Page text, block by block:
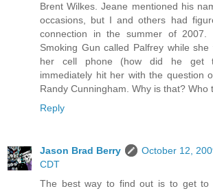
Brent Wilkes. Jeane mentioned his
occasions, but I and others had
connection in the summer of 2007.
Smoking Gun called Palfrey while
her cell phone (how did he get
immediately hit her with the question
Randy Cunningham. Why is that? Who
Reply
Jason Brad Berry
October 12,
CDT
The best way to find out is to get to